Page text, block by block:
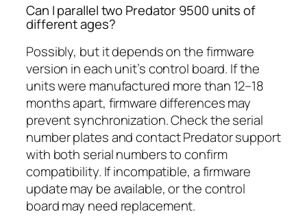
Can I parallel two Predator 9500 units of
different ages?
Possibly, but it depends on the firmware
version in each unit’s control board. If the
units were manufactured more than 12–18
months apart, firmware differences may
prevent synchronization. Check the serial
number plates and contact Predator support
with both serial numbers to confirm
compatibility. If incompatible, a firmware
update may be available, or the control
board may need replacement.